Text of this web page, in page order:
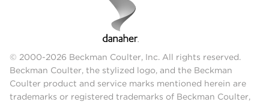
© 2000-2026 Beckman Coulter, Inc. All rights reserved.
Beckman Coulter, the stylized logo, and the Beckman
Coulter product and service marks mentioned herein are
trademarks or registered trademarks of Beckman Coulter,